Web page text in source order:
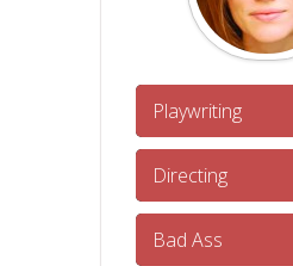
Playwriting
Directing
Bad Ass